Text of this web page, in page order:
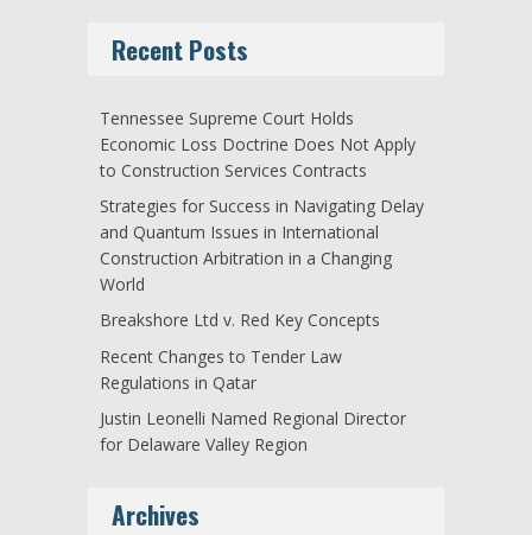
Recent Posts
Tennessee Supreme Court Holds
Economic Loss Doctrine Does Not Apply
to Construction Services Contracts
Strategies for Success in Navigating Delay
and Quantum Issues in International
Construction Arbitration in a Changing
World
Breakshore Ltd v. Red Key Concepts
Recent Changes to Tender Law
Regulations in Qatar
Justin Leonelli Named Regional Director
for Delaware Valley Region
Archives